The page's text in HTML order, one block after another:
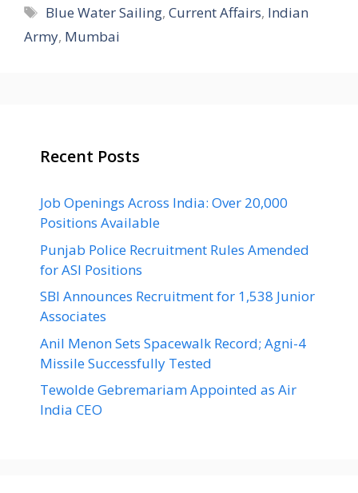
Tags
Blue Water Sailing,Current Affairs, Indian
Army, Mumbai
Recent Posts
Job Openings Across India: Over 20,000
Positions Available
Punjab Police Recruitment Rules Amended
for ASI Positions
SBI Announces Recruitment for 1,538 Junior
Associates
Anil Menon Sets Spacewalk Record; Agni-4
Missile Successfully Tested
Tewolde Gebremariam Appointed as Air
India CEO